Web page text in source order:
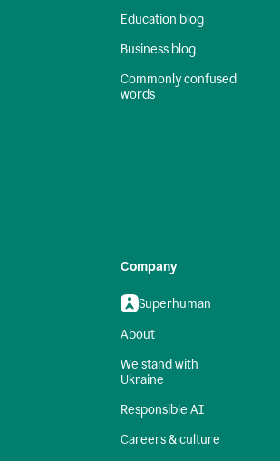
Education blog
Business blog
Commonly confused
words
Company
Superhuman
About
We stand with
Ukraine
Responsible AI
Careers & culture